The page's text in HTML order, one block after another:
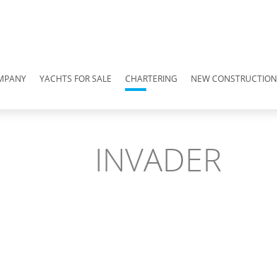
YACHTS FOR SALE CHARTERING NEW CONSTRUCTION
INVADER